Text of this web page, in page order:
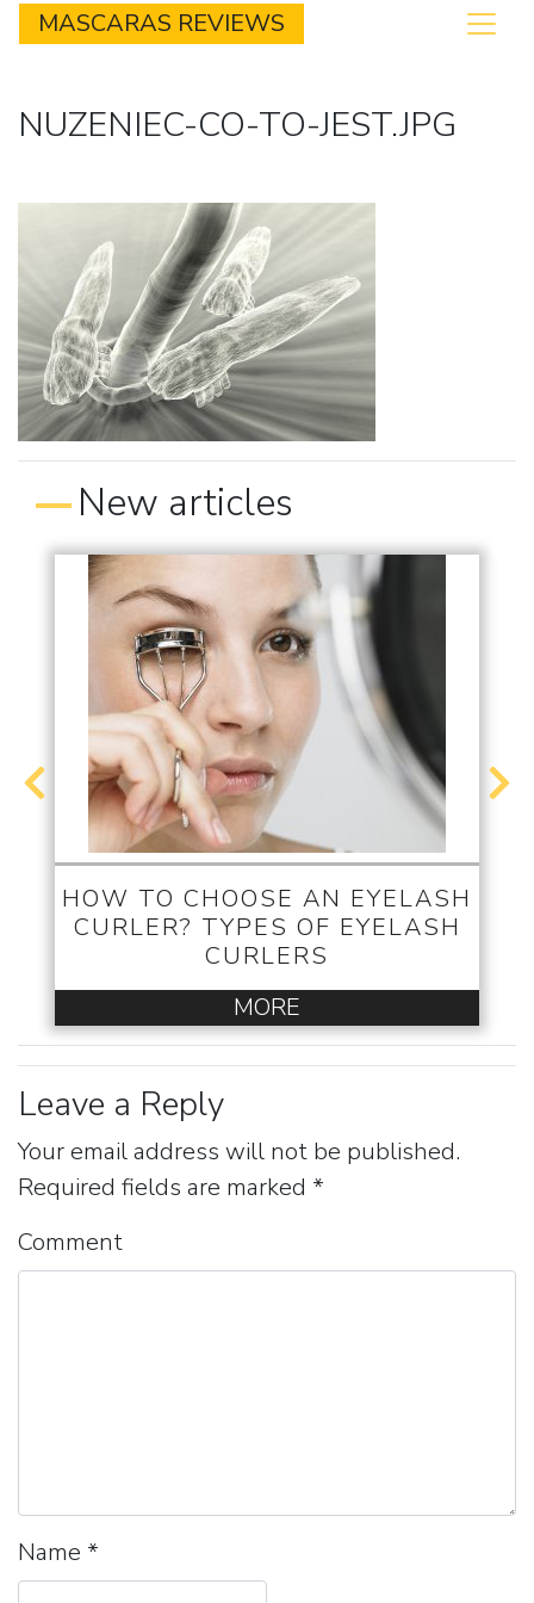
MASCARAS REVIEWS
NUZENIEC-CO-TO-JEST.JPG
New articles
HOW TO CHOOSE AN EYELASH
CURLER? TYPES OF EYELASH
CURLERS
MORE
Leave a Reply
Your email address will not be published.
Required fields are marked *
Comment
Name *